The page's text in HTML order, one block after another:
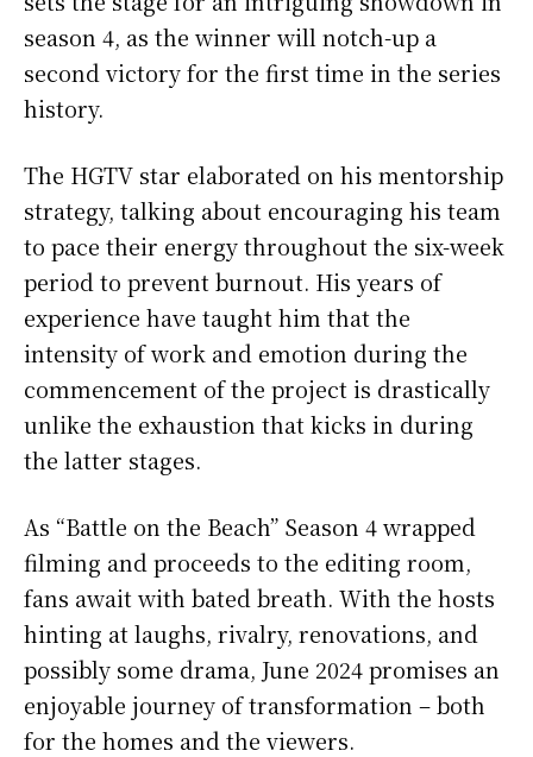
season 4, as the winner will notch-up a
second victory for the first time in the series
history.
The HGTV star elaborated on his mentorship
strategy, talking about encouraging his team
to pace their energy throughout the six-week
period to prevent burnout. His years of
experience have taught him that the
intensity of work and emotion during the
commencement of the project is drastically
unlike the exhaustion that kicks in during
the latter stages.
As “Battle on the Beach” Season 4 wrapped
filming and proceeds to the editing room,
fans await with bated breath. With the hosts
hinting at laughs, rivalry, renovations, and
possibly some drama, June 2024 promises an
enjoyable journey of transformation – both
for the homes and the viewers.